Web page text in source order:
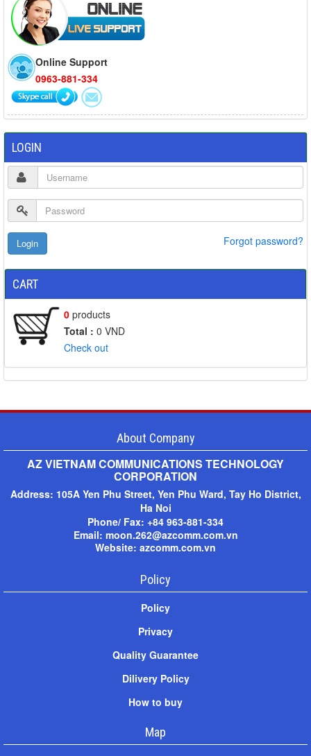
Online Support
0963-881-334
LOGIN
Forgot password?
CART
0 products
Total : 0 VND
Check out
About Company
AZ VIETNAM COMMUNICATIONS TECHNOLOGY
CORPORATION
Address: 105A Yen Phu Street, Yen Phu Ward, Tay Ho District,
Ha Noi
Phone/ Fax: +84 963-881-334
Email: moon.262@azcomm.com.vn
Website: azcomm.com.vn
Policy
Policy
Privacy
Quality Guarantee
Dilivery Policy
How to buy
Map